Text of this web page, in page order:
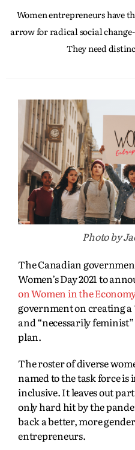
Women entrepreneurs have
arrow for radical social
They need
Photo by
The Canadian
Women’s Day 2021 to
on Women in the
government on creating
and “necessarily
plan.
The roster of diverse
named to the task force
inclusive. It leaves out
only hard hit by the
back a better, more
entrepreneurs.